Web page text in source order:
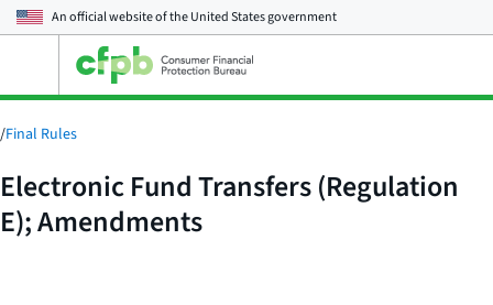
An official website of theUnited States government
main
menu
/Final Rules
Electronic Fund Transfers (Regulation
E); Amendments